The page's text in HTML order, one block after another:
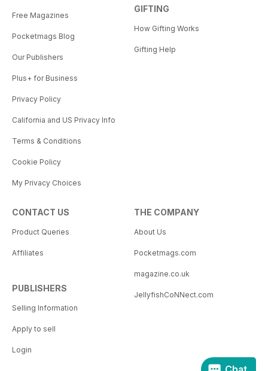
Free Magazines
Pocketmags Blog
Our Publishers
Plus+ for Business
Privacy Policy
California and US Privacy Info
Terms & Conditions
Cookie Policy
My Privacy Choices
GIFTING
How Gifting Works
Gifting Help
CONTACT US
Product Queries
Affiliates
PUBLISHERS
Selling Information
Apply to sell
Login
THE COMPANY
About Us
Pocketmags.com
magazine.co.uk
JellyfishCoNNect.com